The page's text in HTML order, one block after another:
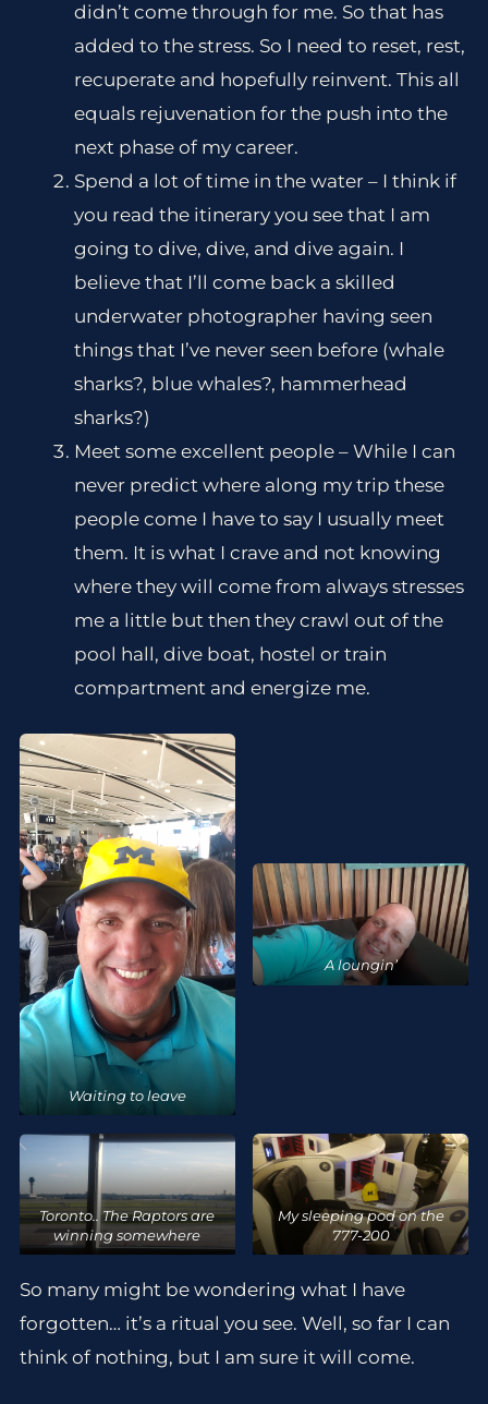
didn’t come through for me. So that has
added to the stress. So I need to reset, rest,
recuperate and hopefully reinvent. This all
equals rejuvenation for the push into the
next phase of my career.
Spend a lot of time in the water – I think if
you read the itinerary you see that I am
going to dive, dive, and dive again. I
believe that I’ll come back a skilled
underwater photographer having seen
things that I’ve never seen before (whale
sharks?, blue whales?, hammerhead
sharks?)
Meet some excellent people – While I can
never predict where along my trip these
people come I have to say I usually meet
them. It is what I crave and not knowing
where they will come from always stresses
me a little but then they crawl out of the
pool hall, dive boat, hostel or train
compartment and energize me.
Waiting to leave
A loungin’
Toronto.. The Raptors are
winning somewhere
My sleeping pod on the
777-200
So many might be wondering what I have
forgotten… it’s a ritual you see. Well, so far I can
think of nothing, but I am sure it will come.